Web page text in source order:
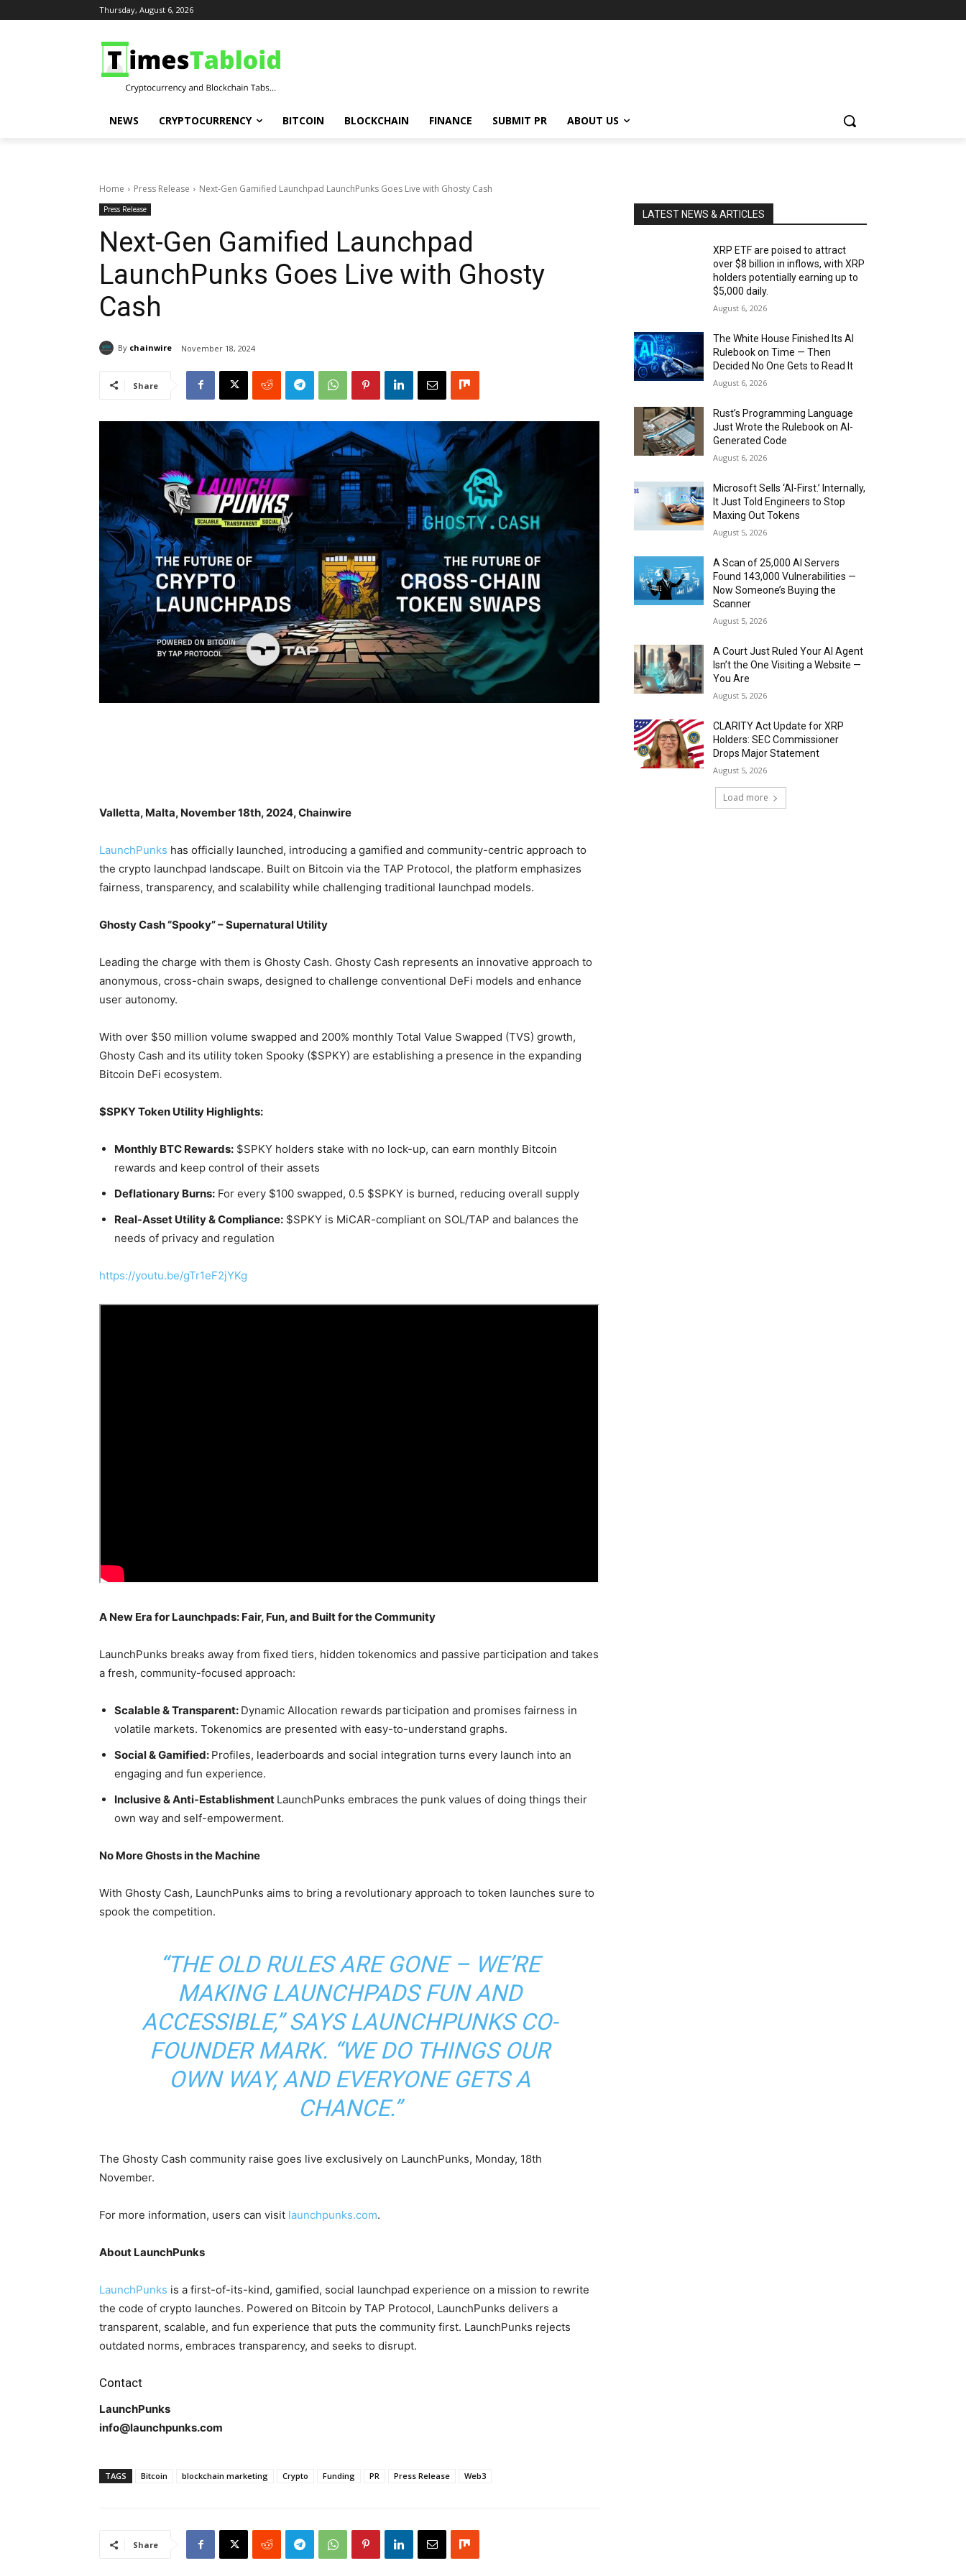
Thursday, August 6, 2026
NEWS CRYPTOCURRENCY BITCOIN BLOCKCHAIN FINANCE SUBMIT PR ABOUT US
Home Press Release Next-Gen Gamified Launchpad LaunchPunks Goes Live with Ghosty Cash
Press Release
Next-Gen Gamified Launchpad
LaunchPunks Goes Live with Ghosty
Cash
By chainwire November 18, 2024
Share
Valletta, Malta, November 18th, 2024, Chainwire
LaunchPunks has officially launched, introducing a gamified and community-centric approach to
the crypto launchpad landscape. Built on Bitcoin via the TAP Protocol, the platform emphasizes
fairness, transparency, and scalability while challenging traditional launchpad models.
Ghosty Cash “Spooky” – Supernatural Utility
Leading the charge with them is Ghosty Cash. Ghosty Cash represents an innovative approach to
anonymous, cross-chain swaps, designed to challenge conventional DeFi models and enhance
user autonomy.
With over $50 million volume swapped and 200% monthly Total Value Swapped (TVS) growth,
Ghosty Cash and its utility token Spooky ($SPKY) are establishing a presence in the expanding
Bitcoin DeFi ecosystem.
$SPKY Token Utility Highlights:
Monthly BTC Rewards: $SPKY holders stake with no lock-up, can earn monthly Bitcoin
rewards and keep control of their assets
Deflationary Burns: For every $100 swapped, 0.5 $SPKY is burned, reducing overall supply
Real-Asset Utility & Compliance: $SPKY is MiCAR-compliant on SOL/TAP and balances the
needs of privacy and regulation
https://youtu.be/gTr1eF2jYKg
A New Era for Launchpads: Fair, Fun, and Built for the Community
LaunchPunks breaks away from fixed tiers, hidden tokenomics and passive participation and takes
a fresh, community-focused approach:
Scalable & Transparent: Dynamic Allocation rewards participation and promises fairness in
volatile markets. Tokenomics are presented with easy-to-understand graphs.
Social & Gamified: Profiles, leaderboards and social integration turns every launch into an
engaging and fun experience.
Inclusive & Anti-Establishment LaunchPunks embraces the punk values of doing things their
own way and self-empowerment.
No More Ghosts in the Machine
With Ghosty Cash, LaunchPunks aims to bring a revolutionary approach to token launches sure to
spook the competition.
“THE OLD RULES ARE GONE – WE’RE
MAKING LAUNCHPADS FUN AND
ACCESSIBLE,” SAYS LAUNCHPUNKS CO-
FOUNDER MARK. “WE DO THINGS OUR
OWN WAY, AND EVERYONE GETS A
CHANCE.”
The Ghosty Cash community raise goes live exclusively on LaunchPunks, Monday, 18th
November.
For more information, users can visit launchpunks.com.
About LaunchPunks
LaunchPunks is a first-of-its-kind, gamified, social launchpad experience on a mission to rewrite
the code of crypto launches. Powered on Bitcoin by TAP Protocol, LaunchPunks delivers a
transparent, scalable, and fun experience that puts the community first. LaunchPunks rejects
outdated norms, embraces transparency, and seeks to disrupt.
Contact
LaunchPunks
info@launchpunks.com
TAGS Bitcoin blockchain marketing Crypto Funding PR Press Release Web3
Share
LATEST NEWS & ARTICLES
XRP ETF are poised to attract
over $8 billion in inflows, with XRP
holders potentially earning up to
$5,000 daily.
August 6, 2026
The White House Finished Its AI
Rulebook on Time — Then
Decided No One Gets to Read It
August 6, 2026
Rust’s Programming Language
Just Wrote the Rulebook on AI-
Generated Code
August 6, 2026
Microsoft Sells ‘AI-First.’ Internally,
It Just Told Engineers to Stop
Maxing Out Tokens
August 5, 2026
A Scan of 25,000 AI Servers
Found 143,000 Vulnerabilities —
Now Someone’s Buying the
Scanner
August 5, 2026
A Court Just Ruled Your AI Agent
Isn’t the One Visiting a Website —
You Are
August 5, 2026
CLARITY Act Update for XRP
Holders: SEC Commissioner
Drops Major Statement
August 5, 2026
Load more